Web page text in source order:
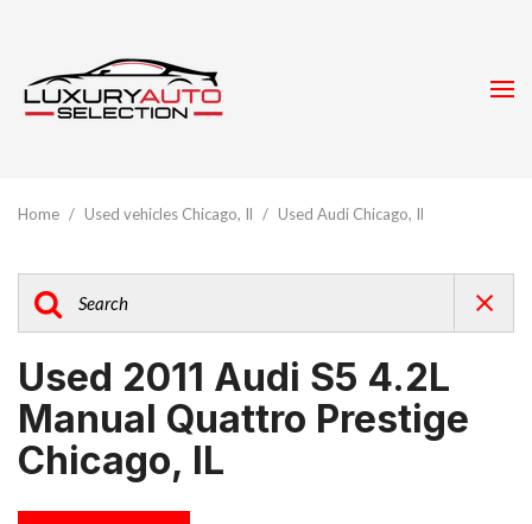
Home / Used vehicles Chicago, Il / Used Audi Chicago, Il
Used 2011 Audi S5 4.2L
Manual Quattro Prestige
Chicago, IL